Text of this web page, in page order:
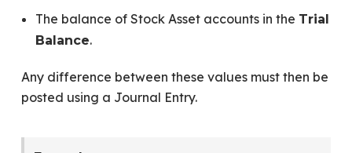
The balance of Stock Asset accounts in the Trial
Balance.
Any difference between these values must then be
posted using a Journal Entry.